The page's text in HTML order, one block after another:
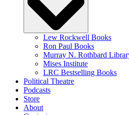
Lew Rockwell Books
Ron Paul Books
Murray N. Rothbard
Mises Institute
LRC Bestselling Books
Political Theatre
Podcasts
Store
About